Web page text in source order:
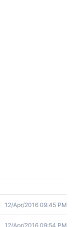
12/Apr/2016 09:45 PM
12/Apr/2016 09:54 PM